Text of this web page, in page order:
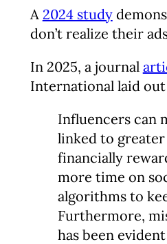
A 2024 study
don’t realize their
In 2025, a journal
International laid
Influencers can
linked to
financially
more time on
algorithms to
Furthermore,
has been